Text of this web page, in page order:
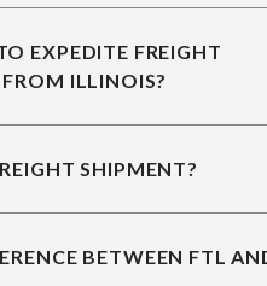
EXPEDITE FREIGHT
ILLINOIS?
SHIPMENT?
BETWEEN FTL